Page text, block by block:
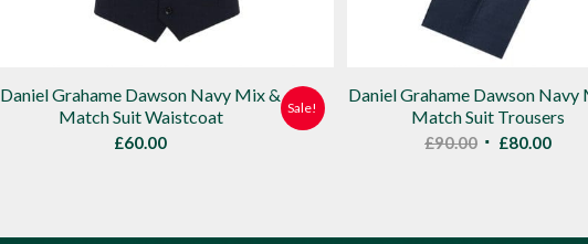
Daniel Grahame Dawson Navy Mix &
Match Suit Waistcoat
£60.00
Sale!
Daniel Grahame Dawson Navy
Match Suit Trousers
£90.00 Original
£80.00